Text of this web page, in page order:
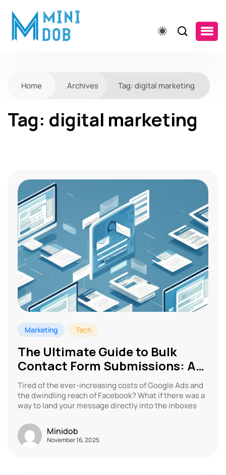
Home Archives Tag: digital marketing
Tag: digital marketing
Marketing Tech
The Ultimate Guide to Bulk
Contact Form Submissions: A
Marketing Revolution
Tired of the ever-increasing costs of Google Ads and
the dwindling reach of Facebook? What if there was a
way to land your message directly into the inboxes
Minidob
November 16, 2025